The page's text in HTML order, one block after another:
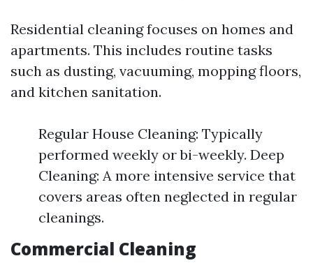
Residential cleaning focuses on homes and
apartments. This includes routine tasks
such as dusting, vacuuming, mopping floors,
and kitchen sanitation.
Regular House Cleaning: Typically
performed weekly or bi-weekly. Deep
Cleaning: A more intensive service that
covers areas often neglected in regular
cleanings.
Commercial Cleaning